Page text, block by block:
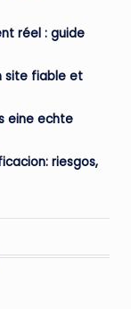
réel : guide
site fiable et
eine echte
riesgos,